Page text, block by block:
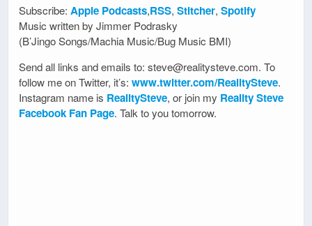
Subscribe: Apple Podcasts,RSS, Stitcher, Spotify
Music written by Jimmer Podrasky
(B’Jingo Songs/Machia Music/Bug Music BMI)
Send all links and emails to: steve@realitysteve.com. To
follow me on Twitter, it’s: www.twitter.com/RealitySteve.
Instagram name is RealitySteve, or join my Reality Steve
Facebook Fan Page. Talk to you tomorrow.